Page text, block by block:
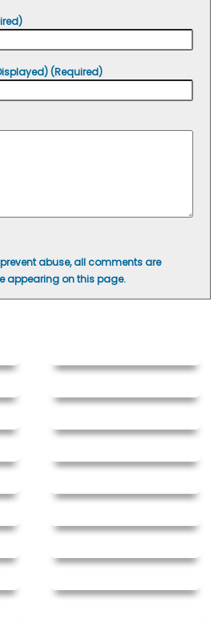
(Required)
abuse, all comments are
appearing on this page.